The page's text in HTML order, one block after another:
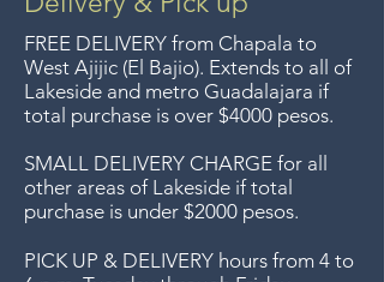
Entrega gratis en toda la zona
del Lago de Chapala por
compras mayor de $4000
pesos. Aceptamos
devoluciones hasta 7 días
después de la venta a menos
que los artículos tengan un
precio de oferta, lo sentimos,
FREE DELIVERY from Chapala to
West Ajijic (El Bajio). Extends to all of
Lakeside and metro Guadalajara if
total purchase is over $4000 pesos.
SMALL DELIVERY CHARGE for all
other areas of Lakeside if total
purchase is under $2000 pesos.
PICK UP & DELIVERY hours from 4 to